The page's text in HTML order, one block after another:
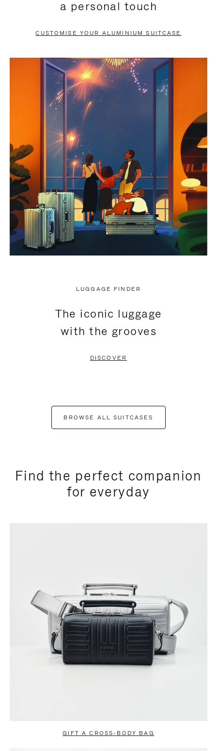
PAUSE
TO
UNMUTE
a personal touch
CUSTOMISE YOUR ALUMINIUM SUITCASE
LUGGAGE FINDER
The iconic luggage
with the grooves
DISCOVER
BROWSE ALL SUITCASES
Find the perfect companion
for everyday
GIFT A CROSS-BODY BAG